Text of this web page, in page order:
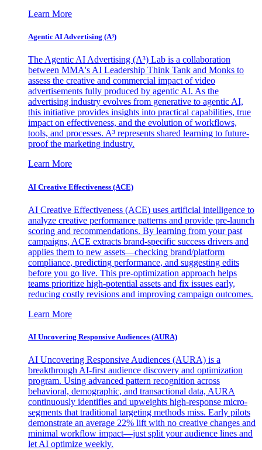
Learn More
Agentic AI Advertising (A³)
The Agentic AI Advertising (A³) Lab is a collaboration
between MMA's AI Leadership Think Tank and Monks to
assess the creative and commercial impact of video
advertisements fully produced by agentic AI. As the
advertising industry evolves from generative to agentic AI,
this initiative provides insights into practical capabilities, true
impact on effectiveness, and the evolution of workflows,
tools, and processes. A³ represents shared learning to future-
proof the marketing industry.
Learn More
AI Creative Effectiveness (ACE)
AI Creative Effectiveness (ACE) uses artificial intelligence to
analyze creative performance patterns and provide pre-launch
scoring and recommendations. By learning from your past
campaigns, ACE extracts brand-specific success drivers and
applies them to new assets—checking brand/platform
compliance, predicting performance, and suggesting edits
before you go live. This pre-optimization approach helps
teams prioritize high-potential assets and fix issues early,
reducing costly revisions and improving campaign outcomes.
Learn More
AI Uncovering Responsive Audiences (AURA)
AI Uncovering Responsive Audiences (AURA) is a
breakthrough AI-first audience discovery and optimization
program. Using advanced pattern recognition across
behavioral, demographic, and transactional data, AURA
continuously identifies and upweights high-response micro-
segments that traditional targeting methods miss. Early pilots
demonstrate an average 22% lift with no creative changes and
minimal workflow impact—just split your audience lines and
let AI optimize weekly.